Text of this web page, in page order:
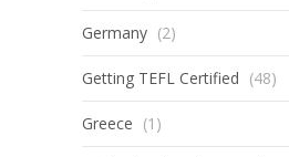
Germany (2)
Getting TEFL Certified (48)
Greece (1)